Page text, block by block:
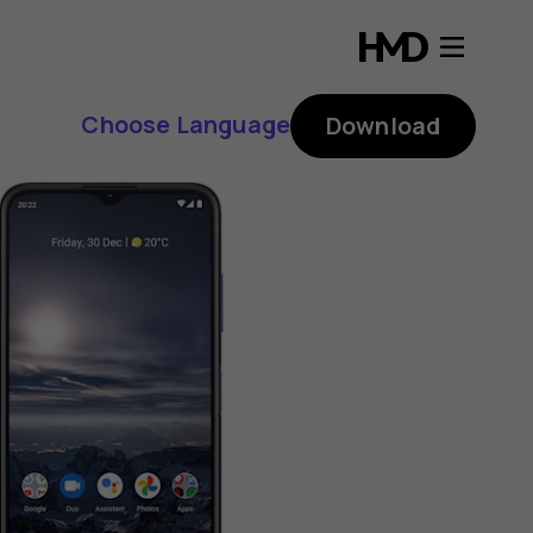
Choose Language Download